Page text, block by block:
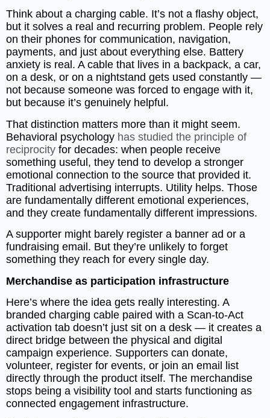
Think about a charging cable. It’s not a flashy object,
but it solves a real and recurring problem. People rely
on their phones for communication, navigation,
payments, and just about everything else. Battery
anxiety is real. A cable that lives in a backpack, a car,
on a desk, or on a nightstand gets used constantly —
not because someone was forced to engage with it,
but because it’s genuinely helpful.
That distinction matters more than it might seem.
Behavioral psychology has studied the principle of
reciprocity for decades: when people receive
something useful, they tend to develop a stronger
emotional connection to the source that provided it.
Traditional advertising interrupts. Utility helps. Those
are fundamentally different emotional experiences,
and they create fundamentally different impressions.
A supporter might barely register a banner ad or a
fundraising email. But they’re unlikely to forget
something they reach for every single day.
Merchandise as participation infrastructure
Here’s where the idea gets really interesting. A
branded charging cable paired with a Scan-to-Act
activation tab doesn’t just sit on a desk — it creates a
direct bridge between the physical and digital
campaign experience. Supporters can donate,
volunteer, register for events, or join an email list
directly through the product itself. The merchandise
stops being a visibility tool and starts functioning as
connected engagement infrastructure.